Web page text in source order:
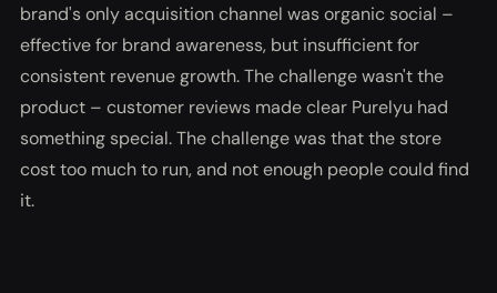
brand's only acquisition channel was organic social –
effective for brand awareness, but insufficient for
consistent revenue growth. The challenge wasn't the
product – customer reviews made clear Purelyu had
something special. The challenge was that the store
cost too much to run, and not enough people could find
it.